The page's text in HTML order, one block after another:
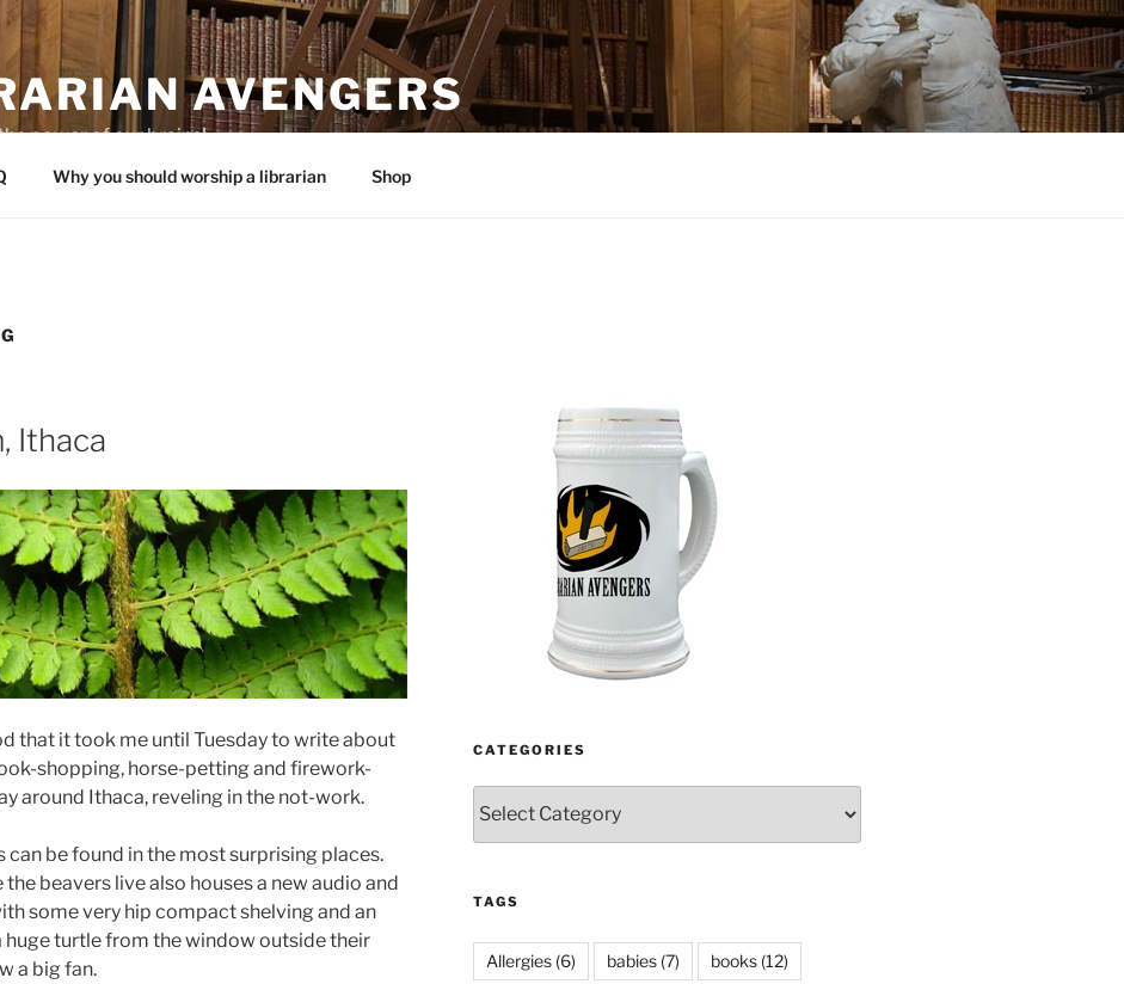
AVENGERS
power of our brains!
Why you should worship a librarian Shop
Ithaca
that it took me until Tuesday to write about
shopping, horse-petting and firework-
around Ithaca, reveling in the not-work.
be found in the most surprising places.
beavers live also houses a new audio and
some very hip compact shelving and an
huge turtle from the window outside their
a big fan.
CATEGORIES
TAGS
Allergies(6) babies(7) books(12)